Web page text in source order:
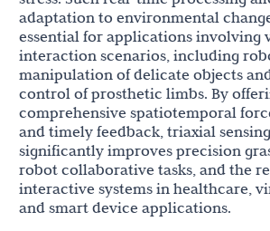
adaptation to environmental
essential for applications involving
interaction scenarios, including
manipulation of delicate objects
control of prosthetic limbs. By
comprehensive spatiotemporal
and timely feedback, triaxial
significantly improves precision
robot collaborative tasks, and the
interactive systems in healthcare,
and smart device applications.